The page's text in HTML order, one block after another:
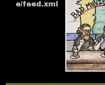
e/feed.xml